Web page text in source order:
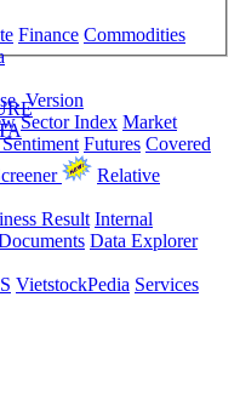
Finance Commodities
Version
Sector Index Market
Futures Covered
Relative
Result Internal
Data Explorer
VietstockPedia Services